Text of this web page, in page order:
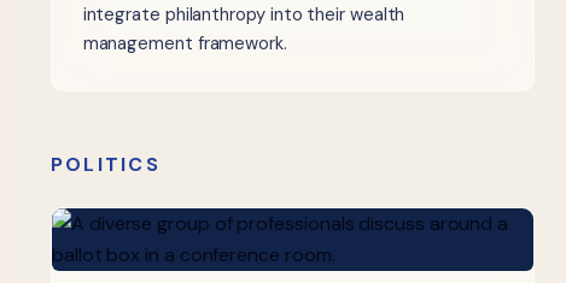
integrate philanthropy into their wealth
management framework.
POLITICS